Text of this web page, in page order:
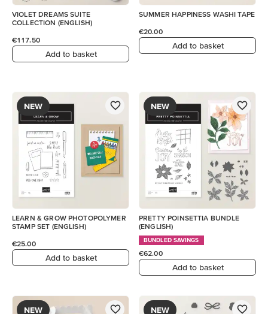
VIOLET DREAMS SUITE
COLLECTION (ENGLISH)
€117.50
Add to basket
SUMMER HAPPINESS WASHI TAPE
€20.00
Add to basket
NEW
LEARN & GROW PHOTOPOLYMER
STAMP SET (ENGLISH)
€25.00
Add to basket
NEW
PRETTY POINSETTIA BUNDLE
(ENGLISH)
BUNDLED SAVINGS
€62.00
Add to basket
NEW NEW